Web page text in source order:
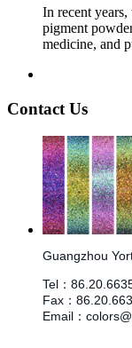
In recent
pigment
medicine, and
Contact Us
Guangzhou
Tel ： 86.
Fax ： 86.
Email ：